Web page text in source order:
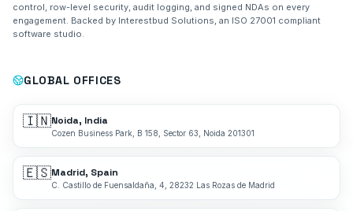
control, row-level security, audit logging, and signed NDAs on every
engagement. Backed by Interestbud Solutions, an ISO 27001 compliant
software studio.
GLOBAL OFFICES
🇮🇳Noida, India
Cozen Business Park, B 158, Sector 63, Noida 201301
🇪🇸Madrid, Spain
C. Castillo de Fuensaldaña, 4, 28232 Las Rozas de Madrid